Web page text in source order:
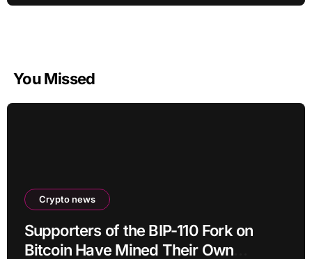
You Missed
Crypto news
Supporters of the BIP-110 Fork on
Bitcoin Have Mined Their Own